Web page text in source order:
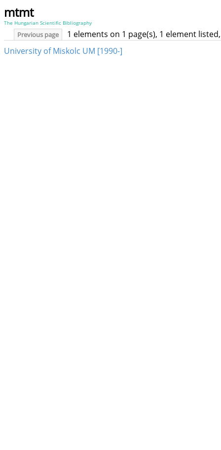
mtmt
The Hungarian Scientific Bibliography
Previous page
1 elements on 1 page(s), 1 element
University of Miskolc UM [1990-]